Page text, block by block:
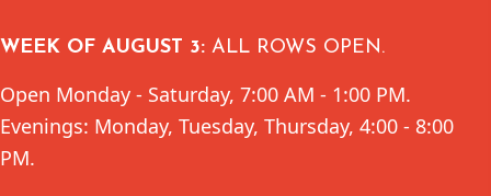
WEEK OF AUGUST 3: ALL ROWS OPEN.
Open Monday - Saturday, 7:00 AM - 1:00 PM.
Evenings: Monday, Tuesday, Thursday, 4:00 - 8:00
PM.